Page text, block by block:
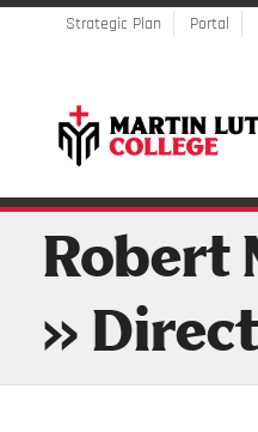
Strategic Plan Portal
Robert
»